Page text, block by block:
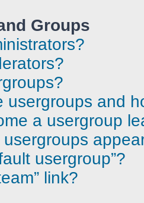
Groups
usergroups and
a usergroup
usergroup”?
link?